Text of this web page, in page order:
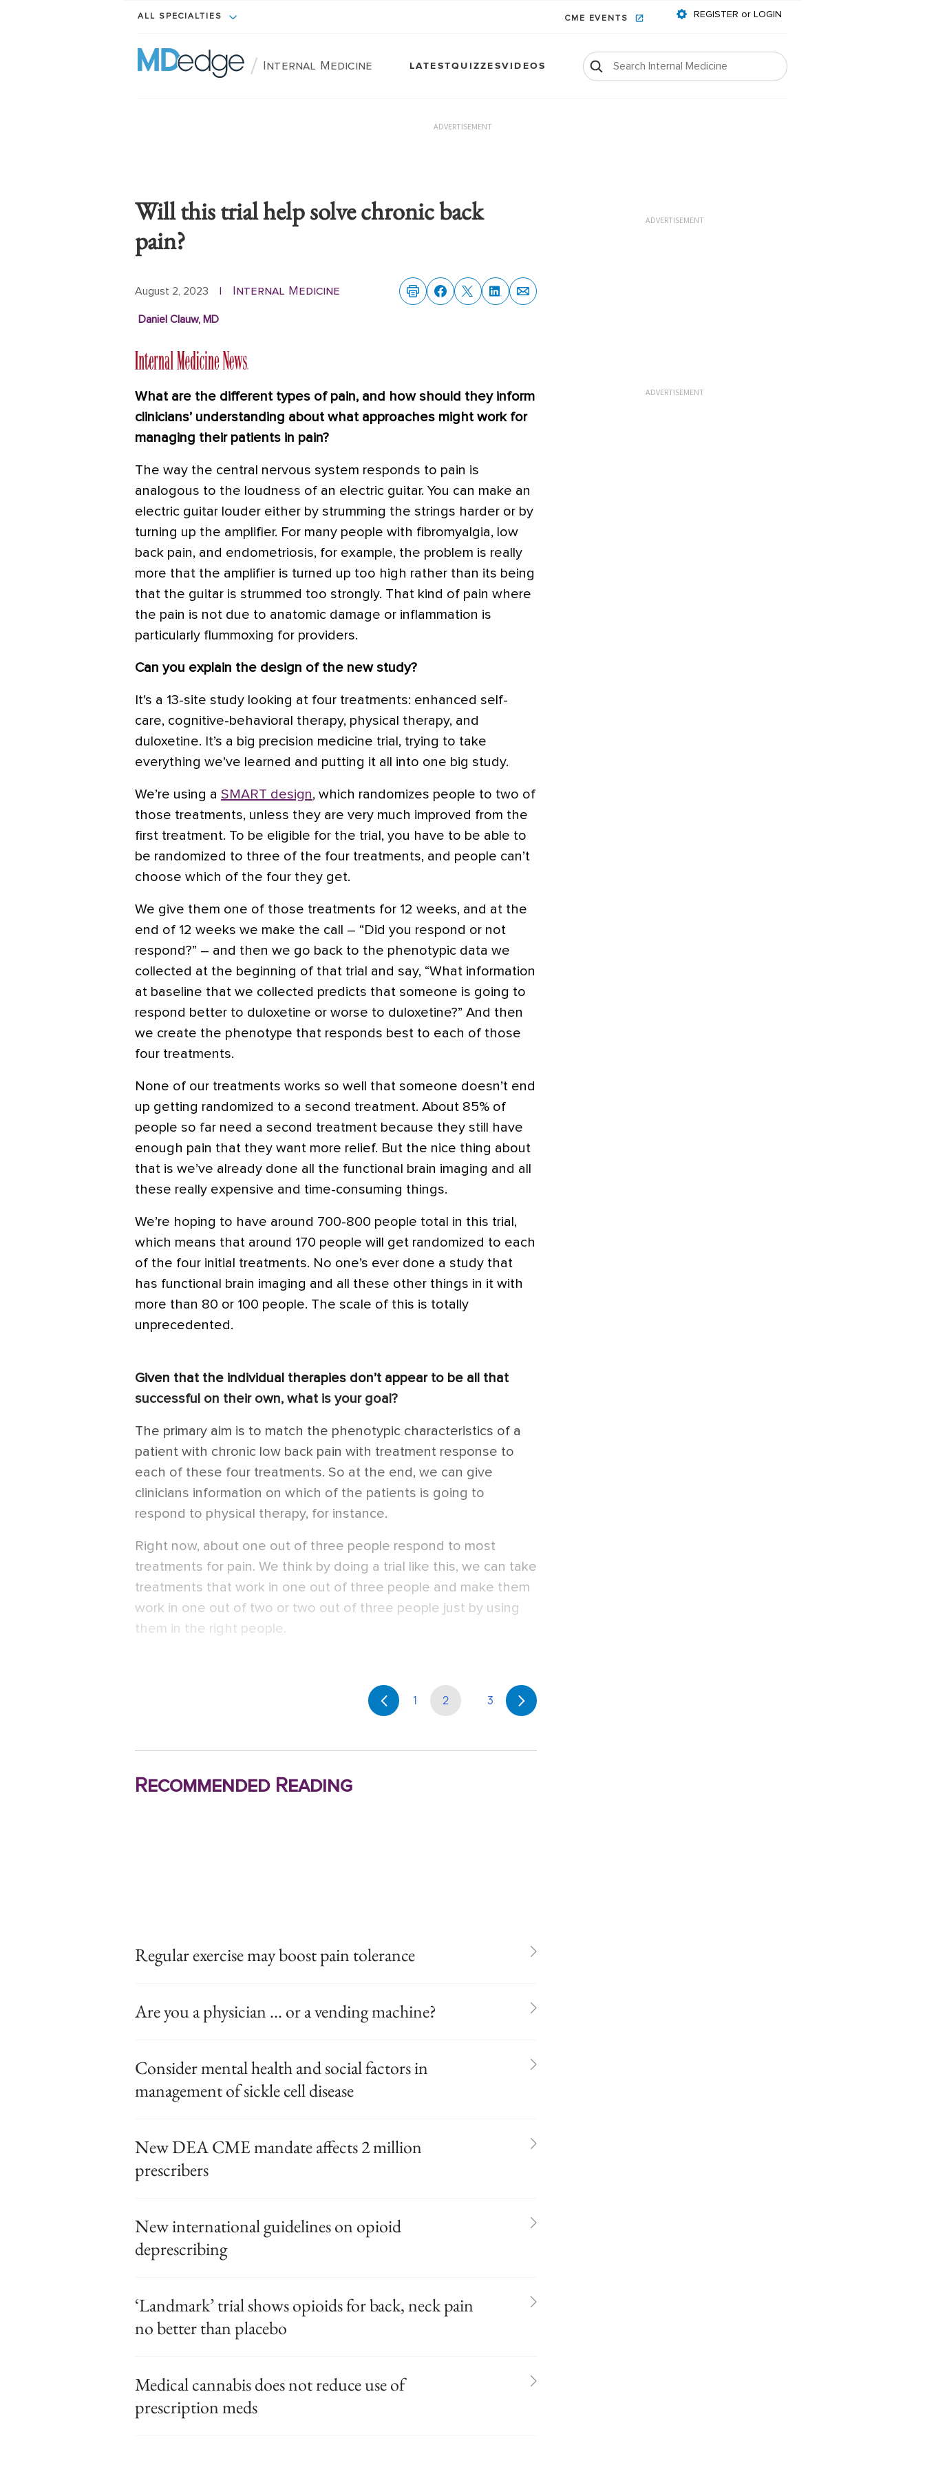
ALL SPECIALTIES CME EVENTS REGISTER or LOGIN
/ Internal Medicine LATESTQUIZZESVIDEOS
ADVERTISEMENT
Will this trial help solve chronic back
pain?
August 2, 2023 | Internal Medicine
Daniel Clauw, MD
What are the different types of pain, and how should they inform
clinicians’ understanding about what approaches might work for
managing their patients in pain?
The way the central nervous system responds to pain is
analogous to the loudness of an electric guitar. You can make an
electric guitar louder either by strumming the strings harder or by
turning up the amplifier. For many people with fibromyalgia, low
back pain, and endometriosis, for example, the problem is really
more that the amplifier is turned up too high rather than its being
that the guitar is strummed too strongly. That kind of pain where
the pain is not due to anatomic damage or inflammation is
particularly flummoxing for providers.
Can you explain the design of the new study?
It’s a 13-site study looking at four treatments: enhanced self-
care, cognitive-behavioral therapy, physical therapy, and
duloxetine. It’s a big precision medicine trial, trying to take
everything we’ve learned and putting it all into one big study.
We’re using a SMART design, which randomizes people to two of
those treatments, unless they are very much improved from the
first treatment. To be eligible for the trial, you have to be able to
be randomized to three of the four treatments, and people can’t
choose which of the four they get.
We give them one of those treatments for 12 weeks, and at the
end of 12 weeks we make the call – “Did you respond or not
respond?” – and then we go back to the phenotypic data we
collected at the beginning of that trial and say, “What information
at baseline that we collected predicts that someone is going to
respond better to duloxetine or worse to duloxetine?” And then
we create the phenotype that responds best to each of those
four treatments.
None of our treatments works so well that someone doesn’t end
up getting randomized to a second treatment. About 85% of
people so far need a second treatment because they still have
enough pain that they want more relief. But the nice thing about
that is we’ve already done all the functional brain imaging and all
these really expensive and time-consuming things.
We’re hoping to have around 700-800 people total in this trial,
which means that around 170 people will get randomized to each
of the four initial treatments. No one’s ever done a study that
has functional brain imaging and all these other things in it with
more than 80 or 100 people. The scale of this is totally
unprecedented.
Given that the individual therapies don’t appear to be all that
successful on their own, what is your goal?
The primary aim is to match the phenotypic characteristics of a
patient with chronic low back pain with treatment response to
each of these four treatments. So at the end, we can give
clinicians information on which of the patients is going to
respond to physical therapy, for instance.
Right now, about one out of three people respond to most
treatments for pain. We think by doing a trial like this, we can take
treatments that work in one out of three people and make them
work in one out of two or two out of three people just by using
them in the right people.
1 2 3
Recommended Reading
Regular exercise may boost pain tolerance
Are you a physician ... or a vending machine?
Consider mental health and social factors in
management of sickle cell disease
New DEA CME mandate affects 2 million
prescribers
New international guidelines on opioid
deprescribing
‘Landmark’ trial shows opioids for back, neck pain
no better than placebo
Medical cannabis does not reduce use of
prescription meds
ADVERTISEMENT
ADVERTISEMENT